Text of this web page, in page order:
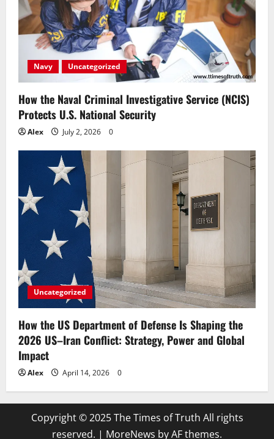
Navy Uncategorized
How the Naval Criminal Investigative Service (NCIS)
Protects U.S. National Security
Alex July 2, 2026 0
Uncategorized
How the US Department of Defense Is Shaping the
2026 US–Iran Conflict: Strategy, Power and Global
Impact
Alex April 14, 2026 0
Copyright © 2025 The Times of Truth All rights
reserved. | MoreNews by AF themes.